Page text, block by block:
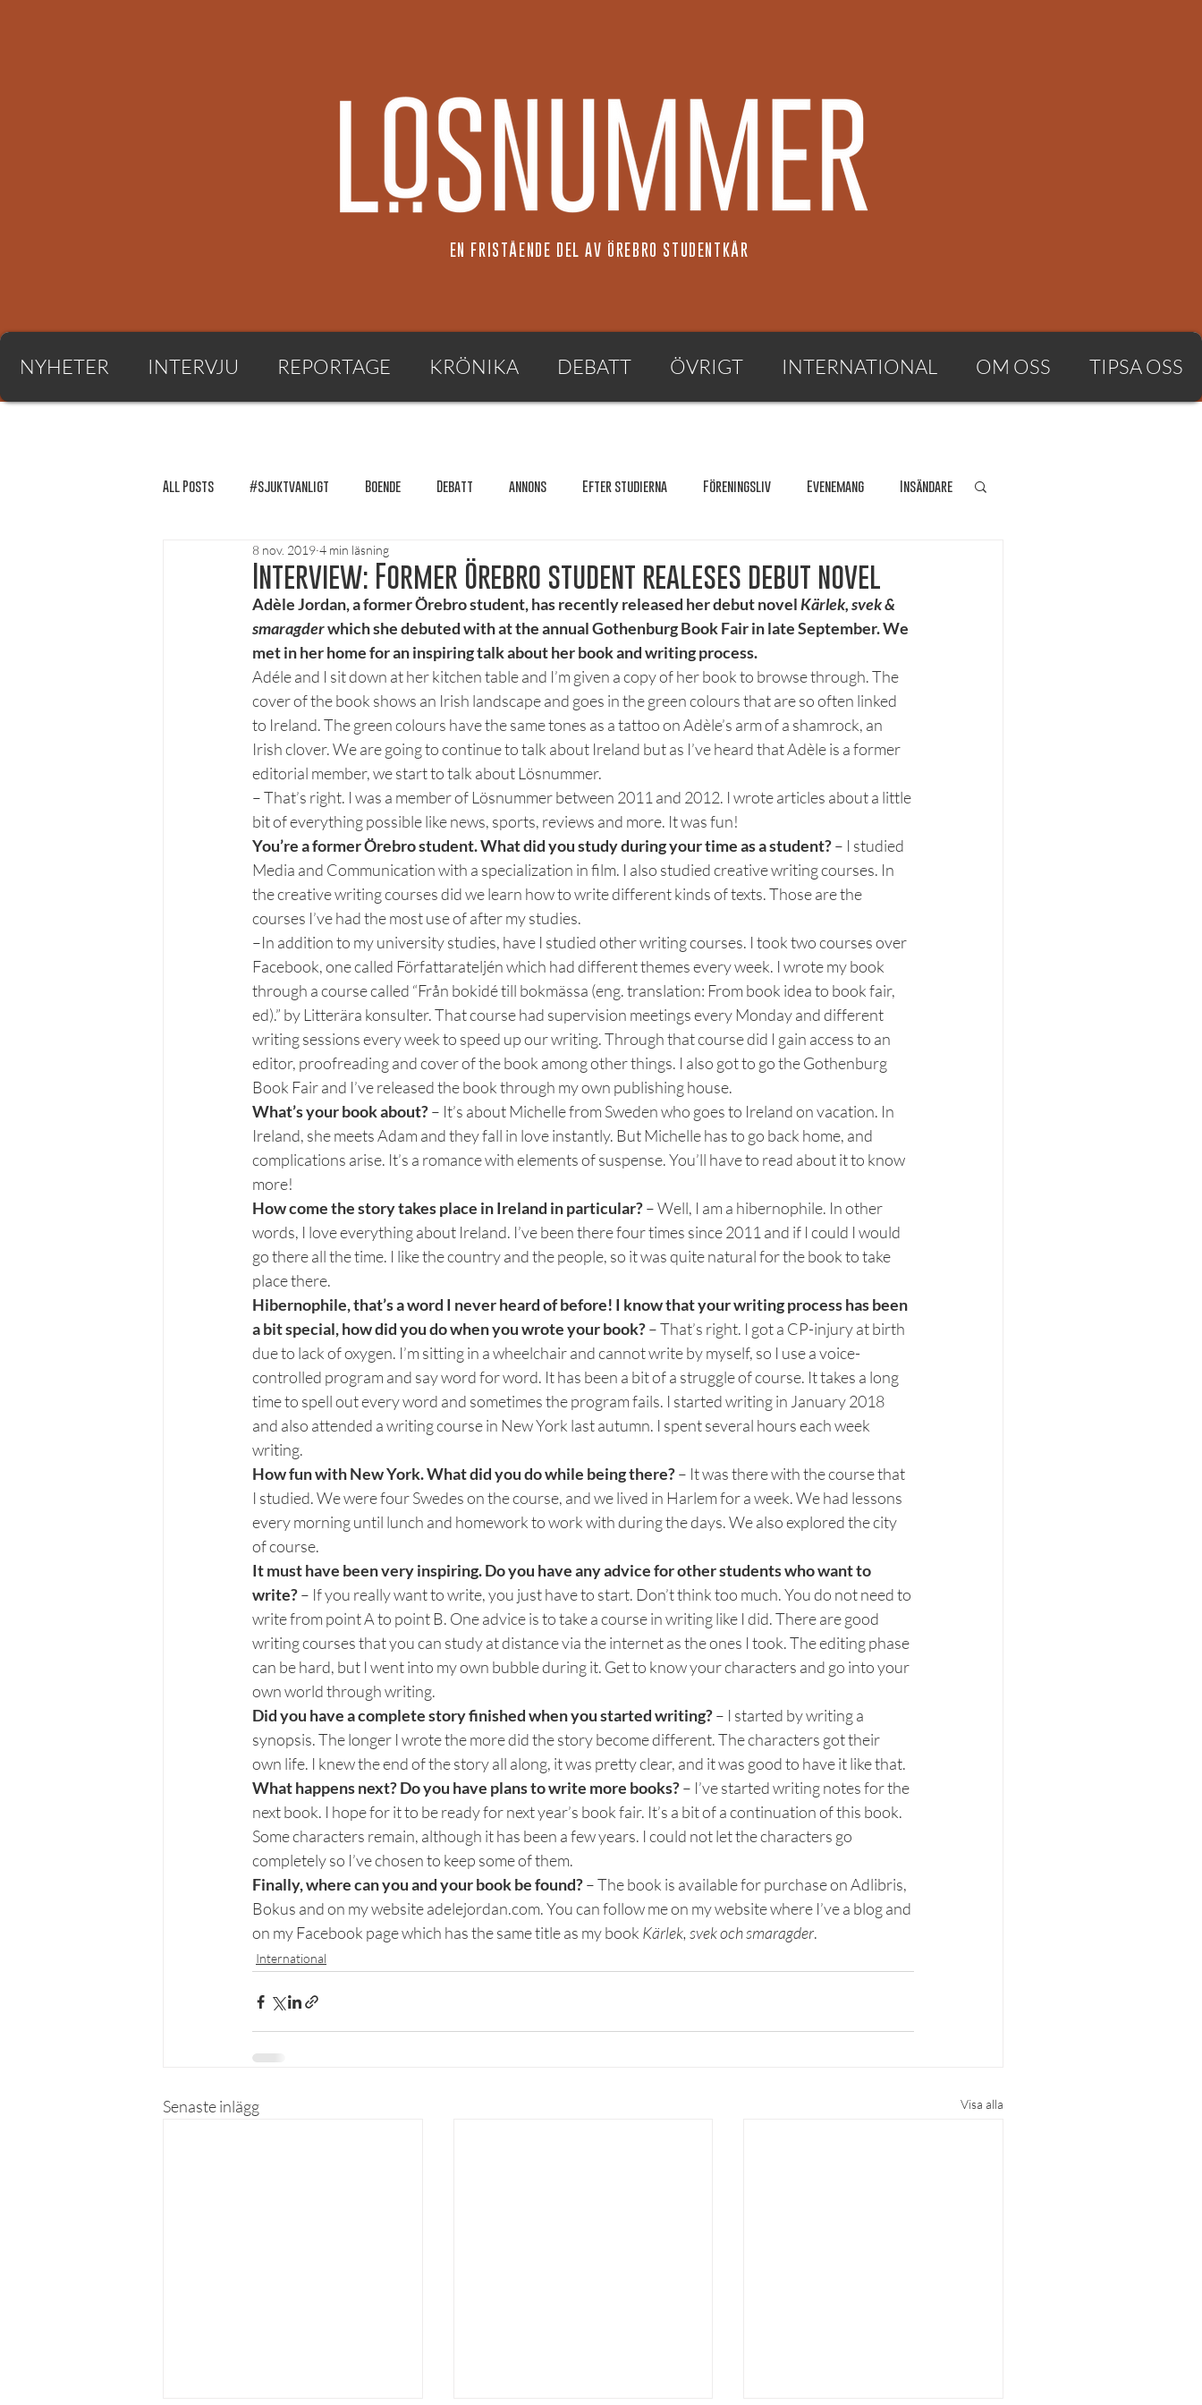
EN FRISTÅENDE DEL AV ÖREBRO STUDENTKÅR
NYHETER INTERVJU REPORTAGE KRÖNIKA DEBATT ÖVRIGT INTERNATIONAL OM OSS TIPSA OSS
All Posts #sjuktvanligt Boende Debatt annons Efter studierna Föreningsliv Evenemang Insändare
FUM-rapport Händer i Örebro Granskning
Lösnummer tipsar Lösnummer testar Maxa studierna Mat & hälsa Örebro studentkår Personporträtt
Podcast - Studentliv Reportage Recension Styrelseval Studentekonomi Resa
Studentens bekännelse
Interview: Former Örebro student realeses debut novel
8 nov. 2019 4 min läsning
Adèle Jordan, a former Örebro student, has recently released her debut novel Kärlek, svek &
smaragder which she debuted with at the annual Gothenburg Book Fair in late September. We
met in her home for an inspiring talk about her book and writing process.
Adéle and I sit down at her kitchen table and I’m given a copy of her book to browse through. The
cover of the book shows an Irish landscape and goes in the green colours that are so often linked
to Ireland. The green colours have the same tones as a tattoo on Adèle’s arm of a shamrock, an
Irish clover. We are going to continue to talk about Ireland but as I’ve heard that Adèle is a former
editorial member, we start to talk about Lösnummer.
– That’s right. I was a member of Lösnummer between 2011 and 2012. I wrote articles about a little
bit of everything possible like news, sports, reviews and more. It was fun!
You’re a former Örebro student. What did you study during your time as a student? – I studied
Media and Communication with a specialization in film. I also studied creative writing courses. In
the creative writing courses did we learn how to write different kinds of texts. Those are the
courses I’ve had the most use of after my studies.
–In addition to my university studies, have I studied other writing courses. I took two courses over
Facebook, one called Författarateljén which had different themes every week. I wrote my book
through a course called “Från bokidé till bokmässa (eng. translation: From book idea to book fair,
ed).” by Litterära konsulter. That course had supervision meetings every Monday and different
writing sessions every week to speed up our writing. Through that course did I gain access to an
editor, proofreading and cover of the book among other things. I also got to go the Gothenburg
Book Fair and I’ve released the book through my own publishing house.
What’s your book about? – It’s about Michelle from Sweden who goes to Ireland on vacation. In
Ireland, she meets Adam and they fall in love instantly. But Michelle has to go back home, and
complications arise. It’s a romance with elements of suspense. You’ll have to read about it to know
more!
How come the story takes place in Ireland in particular? – Well, I am a hibernophile. In other
words, I love everything about Ireland. I’ve been there four times since 2011 and if I could I would
go there all the time. I like the country and the people, so it was quite natural for the book to take
place there.
Hibernophile, that’s a word I never heard of before! I know that your writing process has been
a bit special, how did you do when you wrote your book? – That’s right. I got a CP-injury at birth
due to lack of oxygen. I’m sitting in a wheelchair and cannot write by myself, so I use a voice-
controlled program and say word for word. It has been a bit of a struggle of course. It takes a long
time to spell out every word and sometimes the program fails. I started writing in January 2018
and also attended a writing course in New York last autumn. I spent several hours each week
writing.
How fun with New York. What did you do while being there? – It was there with the course that
I studied. We were four Swedes on the course, and we lived in Harlem for a week. We had lessons
every morning until lunch and homework to work with during the days. We also explored the city
of course.
It must have been very inspiring. Do you have any advice for other students who want to
write? – If you really want to write, you just have to start. Don’t think too much. You do not need to
write from point A to point B. One advice is to take a course in writing like I did. There are good
writing courses that you can study at distance via the internet as the ones I took. The editing phase
can be hard, but I went into my own bubble during it. Get to know your characters and go into your
own world through writing.
Did you have a complete story finished when you started writing? – I started by writing a
synopsis. The longer I wrote the more did the story become different. The characters got their
own life. I knew the end of the story all along, it was pretty clear, and it was good to have it like that.
What happens next? Do you have plans to write more books? – I’ve started writing notes for the
next book. I hope for it to be ready for next year’s book fair. It’s a bit of a continuation of this book.
Some characters remain, although it has been a few years. I could not let the characters go
completely so I’ve chosen to keep some of them.
Finally, where can you and your book be found? – The book is available for purchase on Adlibris,
Bokus and on my website adelejordan.com. You can follow me on my website where I’ve a blog and
on my Facebook page which has the same title as my book Kärlek, svek och smaragder.
International
Senaste inlägg Visa alla